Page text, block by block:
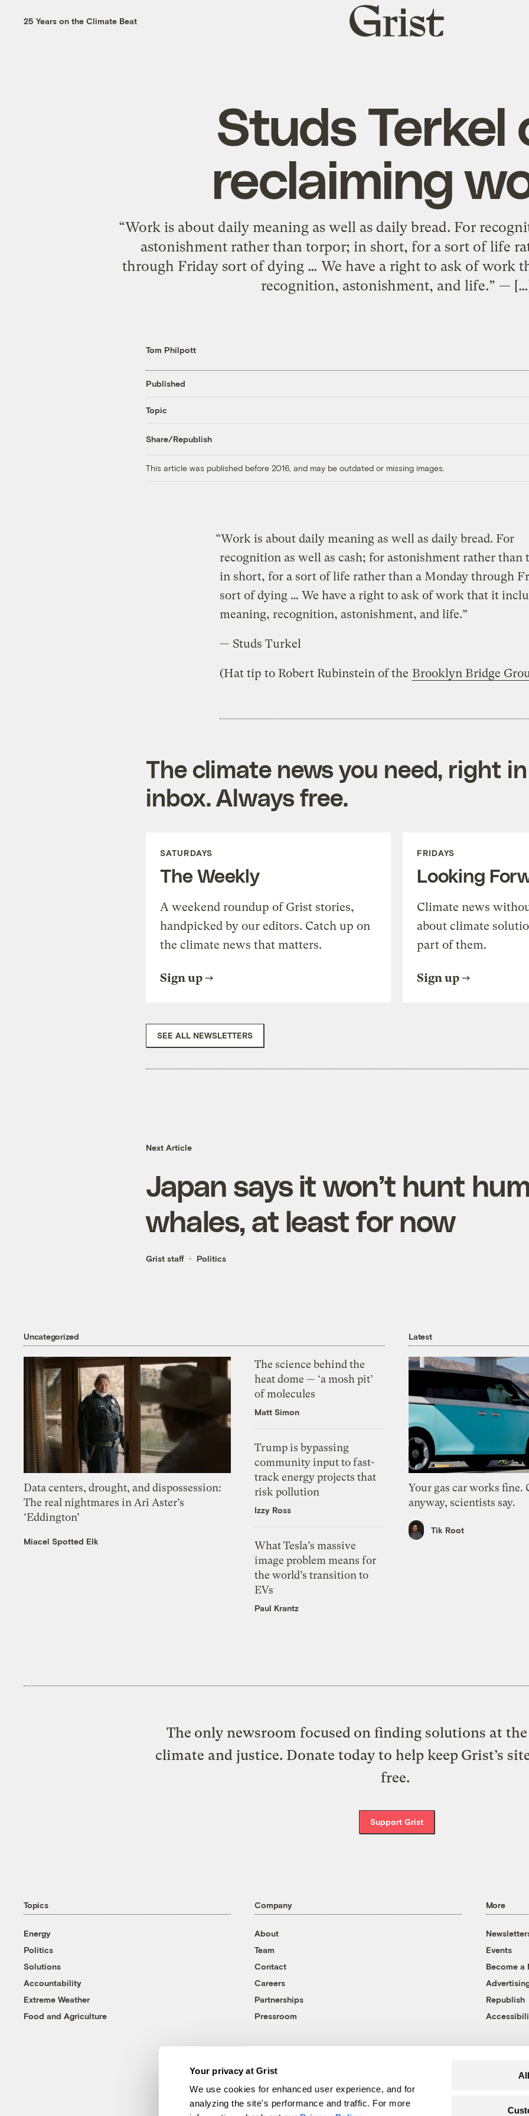
Your privacy at Grist
We use cookies for enhanced user experience, and for
analyzing the site's performance and traffic. For more
25 Years on the Climate Beat
Grist
home
Studs Terkel
reclaiming
“Work is about daily meaning as well as daily bread. For
astonishment rather than torpor; in short, for a sort of life
through Friday sort of dying … We have a right to ask of work
recognition, astonishment, and life.” —
Tom Philpott
Published
Topic
Share/Republish
This article was published before 2016, and may be outdated or missing images.
“Work is about daily meaning as well as daily bread. For
recognition as well as cash; for astonishment rather than
in short, for a sort of life rather than a Monday through
sort of dying … We have a right to ask of work that it
meaning, recognition, astonishment, and life.”
— Studs Turkel
(Hat tip to Robert Rubinstein of the Brooklyn Bridge
The climate news you need, right
inbox. Always free.
SATURDAYS
The Weekly
A weekend roundup of Grist stories,
handpicked by our editors. Catch up on
the climate news that matters.
Sign up
FRIDAYS
Looking
Climate news
about climate
part of them.
Sign up
SEE ALL NEWSLETTERS
Next Article
Japan says it won’t hunt
whales, at least for now
Grist staff Politics
Uncategorized
Data centers, drought, and dispossession:
The real nightmares in Ari Aster’s
‘Eddington’
Miacel Spotted Elk
The science behind the
heat dome — ‘a mosh pit’
of molecules
Matt Simon
Trump is bypassing
community input to fast-
track energy projects that
risk pollution
Izzy Ross
What Tesla’s massive
image problem means for
the world’s transition to
EVs
Paul Krantz
Latest
Your gas car works fine.
anyway, scientists say.
Tik Root
The only newsroom focused on finding solutions at
climate and justice. Donate today to help keep Grist’s
free.
Support Grist
Topics
Energy
Politics
Solutions
Accountability
Extreme Weather
Food and Agriculture
Company
About
Team
Contact
Careers
Partnerships
Pressroom
More
Events
Become a
Republish